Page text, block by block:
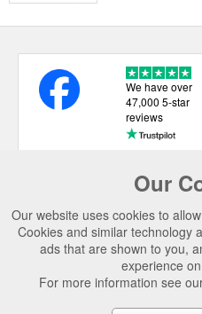
Our
Our website uses cookies to
Cookies and similar technology
ads that are shown to you,
experience
For more information see
We have over
47,000 5-star
reviews
USEFUL LINKS
CATEGORIES
TOP BRANDS
SECURE CHECKOUT
© 2026 Uttings Ltd.